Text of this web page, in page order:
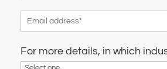
For more details, in which